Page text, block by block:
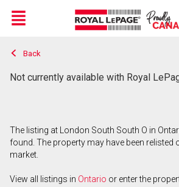
Live
En Direct
Menu
Back
Not currently available with Royal
The listing at London South South O in
found. The property may have been relisted
market.
View all listings in Ontario or enter the